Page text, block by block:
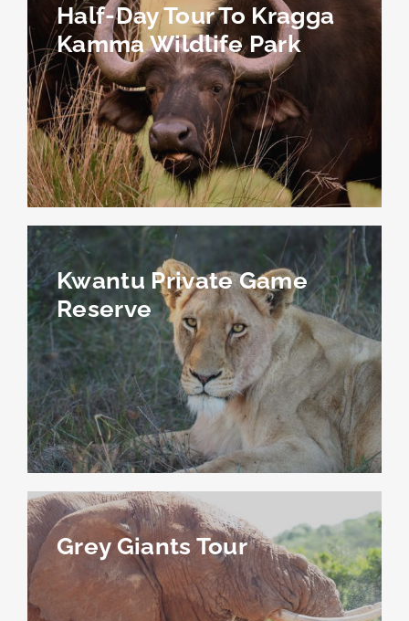
Half-Day Tour To Kragga
Kamma Wildlife Park
Kwantu Private Game
Reserve
Grey Giants Tour